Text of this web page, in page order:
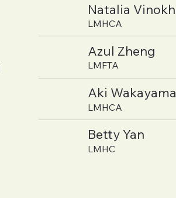
Natalia
LMHCA
Azul Zheng
LMFTA
Aki Wakayama
LMHCA
Betty Yan
LMHC